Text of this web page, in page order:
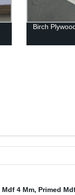
Birch
Mdf 4 Mm, Primed